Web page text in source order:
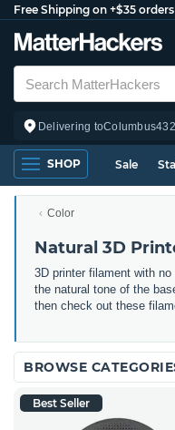
Free Shipping on +$35
Delivering toColumbus
SHOP Sale
Color
Natural 3D
3D printer filament with
the natural tone of the
then check out these
BROWSE
Best Seller